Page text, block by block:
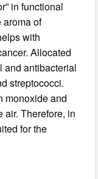
in functional
aroma of
with
Allocated
and antibacterial
streptococci.
monoxide and
air. Therefore, in
for the